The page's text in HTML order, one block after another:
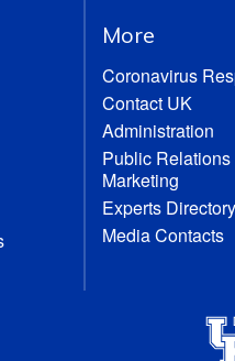
More
Coronavirus
Contact UK
Administration
Public Relations
Marketing
Experts Directory
Media Contacts